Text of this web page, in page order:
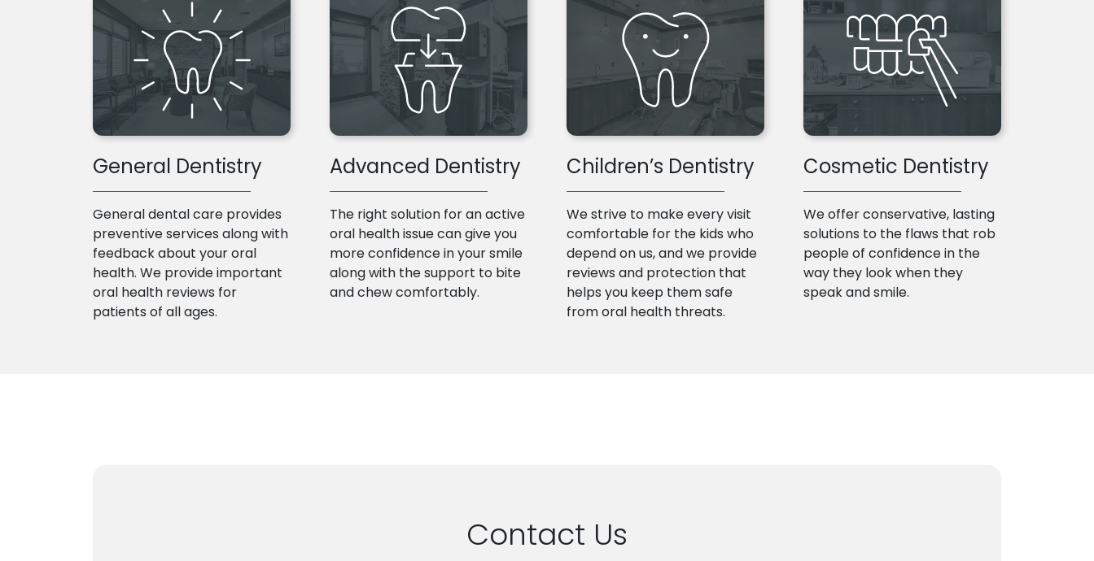
General Dentistry
General dental care provides
preventive services along with
feedback about your oral
health. We provide important
oral health reviews for
patients of all ages.
Advanced Dentistry
The right solution for an active
oral health issue can give you
more confidence in your smile
along with the support to bite
and chew comfortably.
Children’s Dentistry
We strive to make every visit
comfortable for the kids who
depend on us, and we provide
reviews and protection that
helps you keep them safe
from oral health threats.
Cosmetic Dentistry
We offer conservative, lasting
solutions to the flaws that rob
people of confidence in the
way they look when they
speak and smile.
Contact Us